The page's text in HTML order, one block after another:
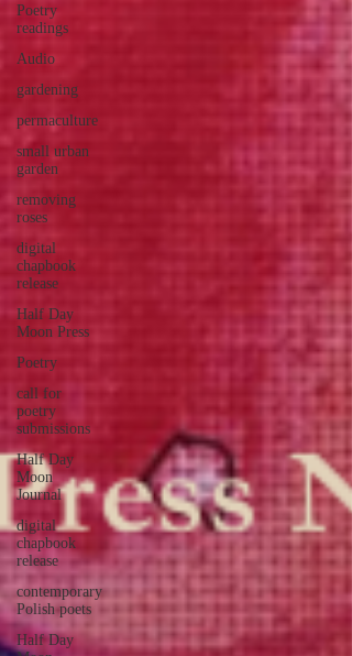
Poetry
readings
Audio
gardening
permaculture
small urban
garden
removing
roses
digital
chapbook
release
Half Day
Moon Press
Poetry
call for
poetry
submissions
Half Day
Moon
Journal
digital
chapbook
release
contemporary
Polish poets
Half Day